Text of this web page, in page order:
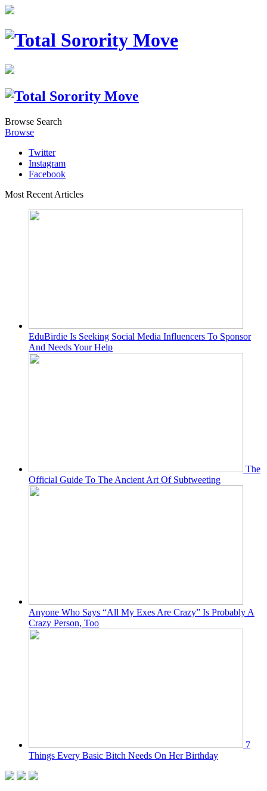
Browse Search
Browse
Twitter
Instagram
Facebook
Most Recent Articles
EduBirdie Is Seeking Social Media Influencers To Sponsor
And Needs Your Help
The
Official Guide To The Ancient Art Of Subtweeting
Anyone Who Says “All My Exes Are Crazy” Is Probably A
Crazy Person, Too
7
Things Every Basic Bitch Needs On Her Birthday